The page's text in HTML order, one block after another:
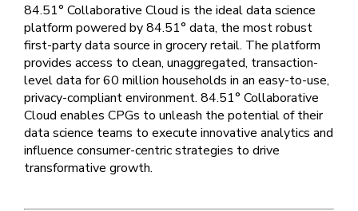
84.51° Collaborative Cloud is the ideal data science
platform powered by 84.51° data, the most robust
first-party data source in grocery retail. The platform
provides access to clean, unaggregated, transaction-
level data for 60 million households in an easy-to-use,
privacy-compliant environment. 84.51° Collaborative
Cloud enables CPGs to unleash the potential of their
data science teams to execute innovative analytics and
influence consumer-centric strategies to drive
transformative growth.